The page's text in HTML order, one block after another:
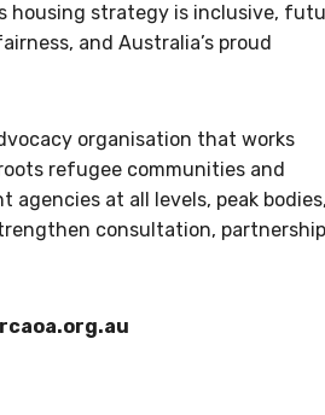
housing strategy is inclusive,
and Australia’s proud
organisation that works
refugee communities and
agencies at all levels, peak bodies,
consultation,